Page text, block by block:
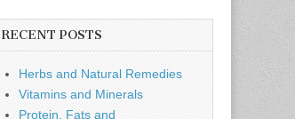
RECENT POSTS
Herbs and Natural Remedies
Vitamins and Minerals
Protein, Fats and